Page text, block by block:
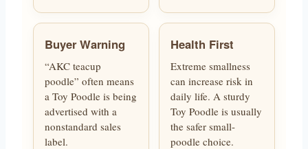
Buyer Warning
“AKC teacup
poodle” often means
a Toy Poodle is being
advertised with a
nonstandard sales
label.
Health First
Extreme smallness
can increase risk in
daily life. A sturdy
Toy Poodle is usually
the safer small-
poodle choice.